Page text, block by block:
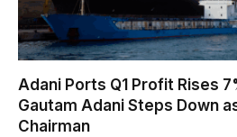
Adani Ports Q1 Profit Rises
Gautam Adani Steps Down
Chairman